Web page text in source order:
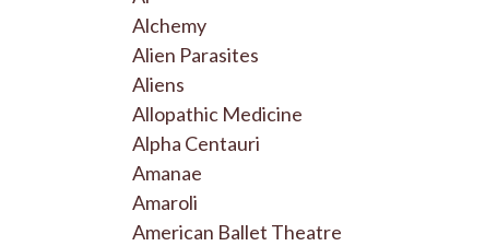
Alchemy
Alien Parasites
Aliens
Allopathic Medicine
Alpha Centauri
Amanae
Amaroli
American Ballet Theatre